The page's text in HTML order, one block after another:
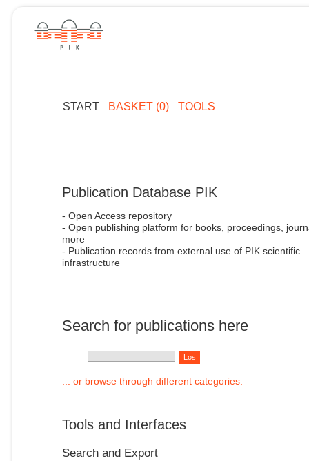
START BASKET (0) TOOLS
Publication Database PIK
- Open Access repository
- Open publishing platform for books, proceedings,
more
- Publication records from external use of PIK scientific
infrastructure
Search for publications here
... or browse through different categories.
Tools and Interfaces
Search and Export